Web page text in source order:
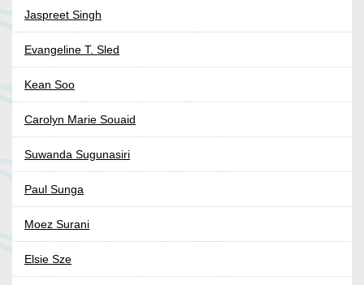
Jaspreet Singh
Evangeline T. Sled
Kean Soo
Carolyn Marie Souaid
Suwanda Sugunasiri
Paul Sunga
Moez Surani
Elsie Sze